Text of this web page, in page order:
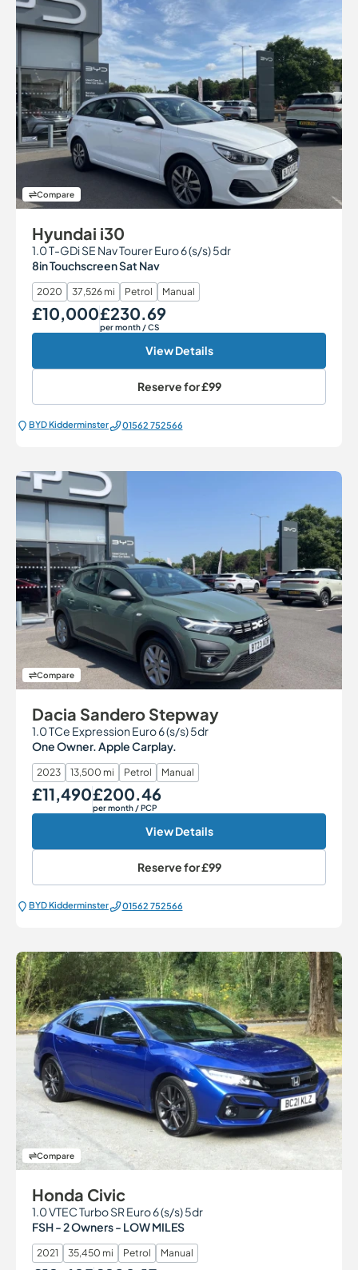
Compare
Hyundai i30
1.0 T-GDi SE Nav Tourer Euro 6 (s/s) 5dr
8in Touchscreen Sat Nav
2020 37,526 mi Petrol Manual
Our Price
£10,000 Monthly Price
£230.69
per month/ CS
View Details
Reserve for£99
BYD Kidderminster 01562 752566
Compare
Dacia Sandero Stepway
1.0 TCe Expression Euro 6 (s/s) 5dr
One Owner. Apple Carplay.
2023 13,500 mi Petrol Manual
Our Price
£11,490 Monthly Price
£200.46
per month/ PCP
View Details
Reserve for£99
BYD Kidderminster 01562 752566
Compare
Honda Civic
1.0 VTEC Turbo SR Euro 6 (s/s) 5dr
FSH - 2 Owners - LOW MILES
2021 35,450 mi Petrol Manual